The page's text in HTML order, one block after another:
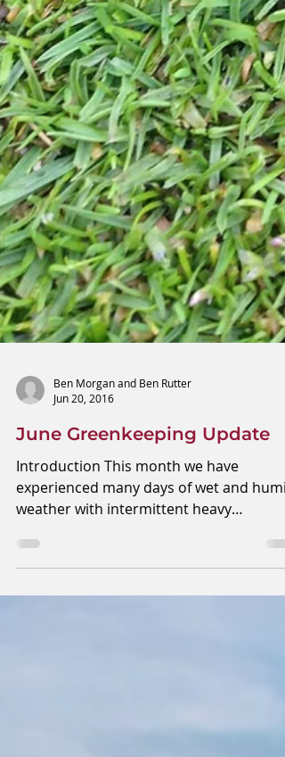
Ben Morgan and Ben Rutter
June Greenkeeping Update
Introduction This month we have
experienced many days of wet and humid